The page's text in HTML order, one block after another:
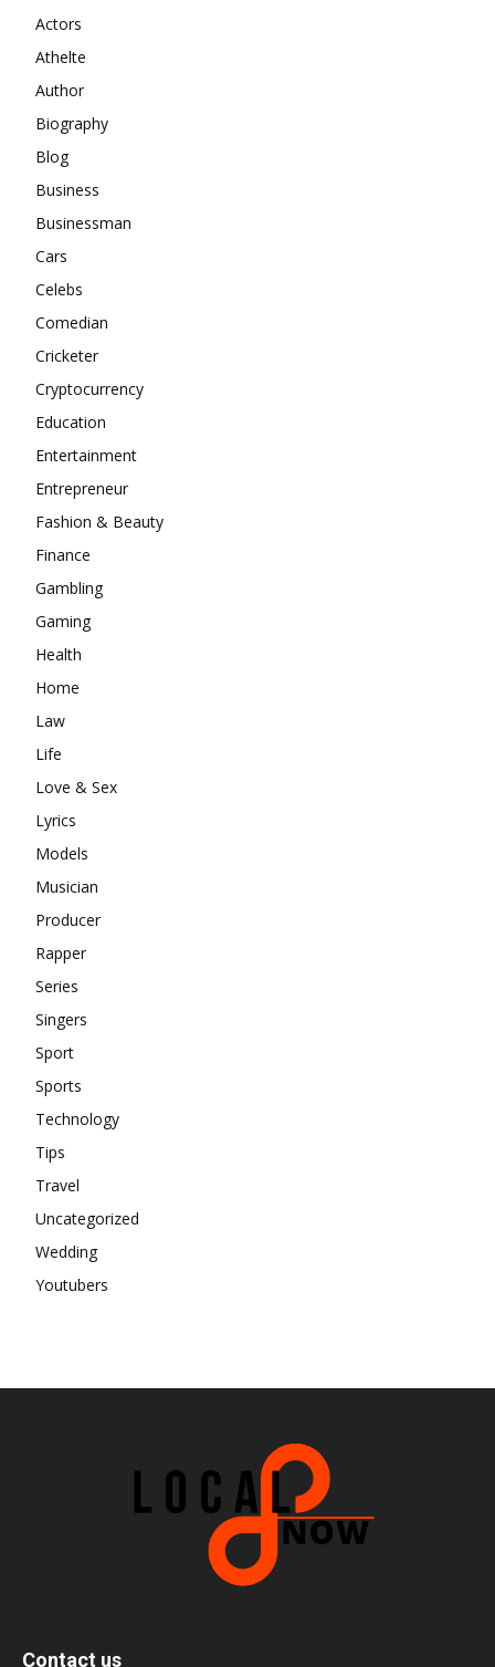
Actors
Athelte
Author
Biography
Blog
Business
Businessman
Cars
Celebs
Comedian
Cricketer
Cryptocurrency
Education
Entertainment
Entrepreneur
Fashion & Beauty
Finance
Gambling
Gaming
Health
Home
Law
Life
Love & Sex
Lyrics
Models
Musician
Producer
Rapper
Series
Singers
Sport
Sports
Technology
Tips
Travel
Uncategorized
Wedding
Youtubers
Contact us